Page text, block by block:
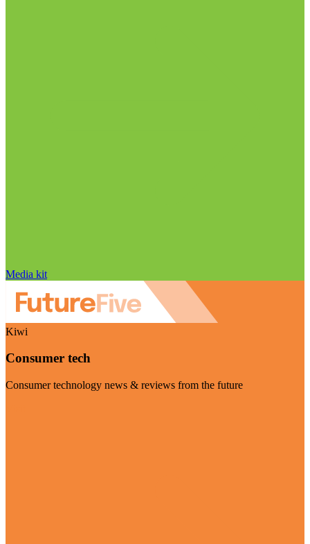
Media kit
Kiwi
Consumer tech
Consumer technology news & reviews from the future